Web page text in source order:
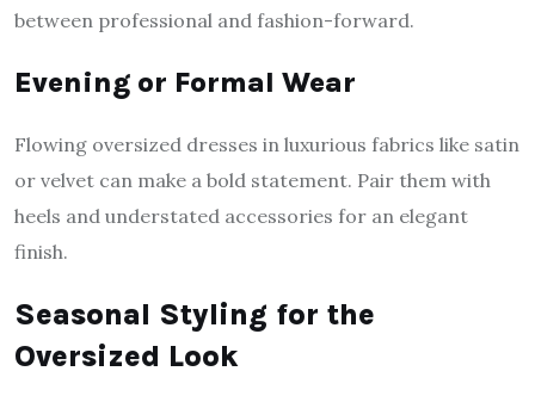
between professional and fashion-forward.
Evening or Formal Wear
Flowing oversized dresses in luxurious fabrics like satin
or velvet can make a bold statement. Pair them with
heels and understated accessories for an elegant
finish.
Seasonal Styling for the
Oversized Look